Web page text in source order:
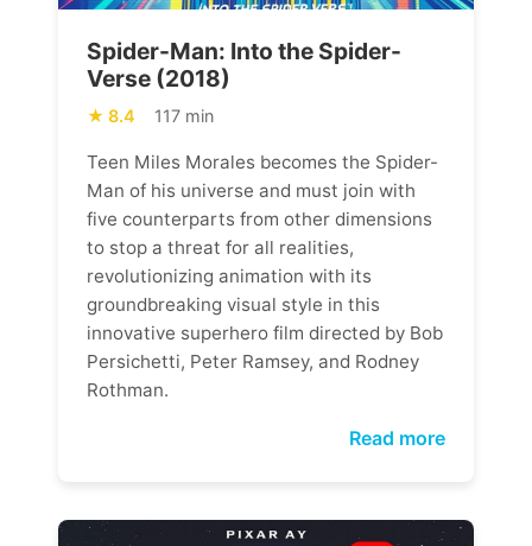
Spider-Man: Into the Spider-
Verse (2018)
8.4 117 min
Teen Miles Morales becomes the Spider-
Man of his universe and must join with
five counterparts from other dimensions
to stop a threat for all realities,
revolutionizing animation with its
groundbreaking visual style in this
innovative superhero film directed by Bob
Persichetti, Peter Ramsey, and Rodney
Rothman.
Read more